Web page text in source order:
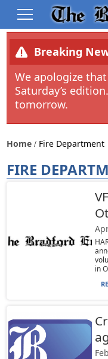
Breaking
We apologize
Saturday’s
tomorrow.
Home Fire Department
FIRE
in